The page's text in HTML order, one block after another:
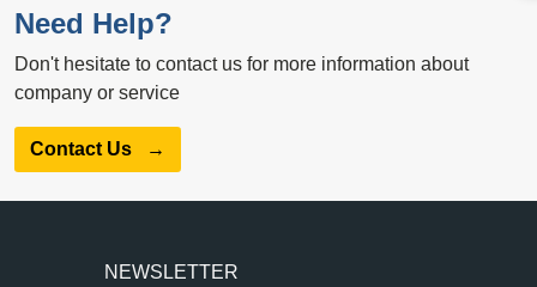
Need Help?
Don't hesitate to contact us for more information about
company or service
Contact Us →
NEWSLETTER